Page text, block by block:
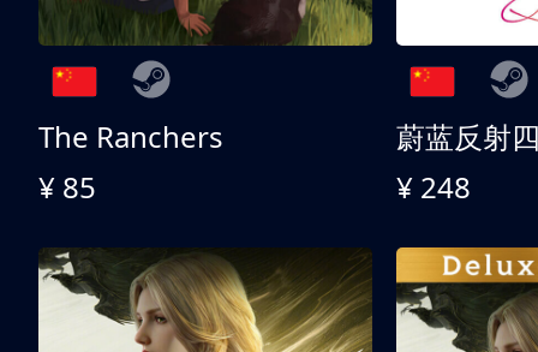
The Ranchers
¥ 85
¥ 248